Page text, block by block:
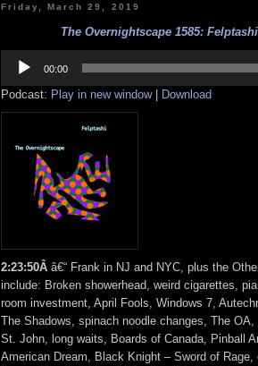
Friday, March 29, 2019
The Overnightscape 1585:
Player
00:00
Podcast: Play in new window| Download
2:23:50Â â€“ Frank in NJ and NYC, plus the
include: Broken showerhead, weird cigarettes,
room investment, April Fools, Windows 7,
The Shadows, spinach noodle changes, The
St. John, long waits, Boards of Canada, Pinball
American Dream, Black Knight – Sword of